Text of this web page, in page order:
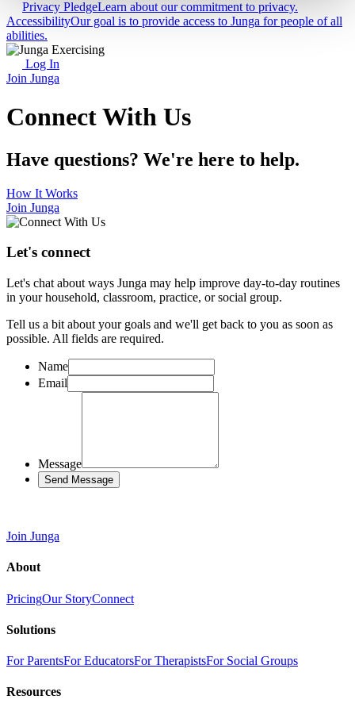
Privacy PledgeLearn about our commitment to privacy.
AccessibilityOur goal is to provide access to Junga for people of all
abilities.
Log In
Join Junga
Connect With Us
Have questions? We're here to help.
How It Works
Join Junga
Let's connect
Let's chat about ways Junga may help improve day-to-day routines
in your household, classroom, practice, or social group.
Tell us a bit about your goals and we'll get back to you as soon as
possible. All fields are required.
Name
Email
Message
Send Message
Join Junga
About
PricingOur StoryConnect
Solutions
For ParentsFor EducatorsFor TherapistsFor Social Groups
Resources